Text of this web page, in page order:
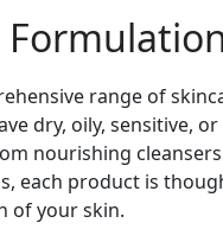
range of
dry, oily, sensitive,
nourishing
each product is
of your skin.